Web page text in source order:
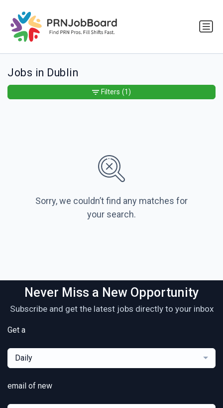
Jobs in Dublin
Sorry, we couldn’t find any matches for
your search.
Filters (1)
Never Miss a New Opportunity
Subscribe and get the latest jobs directly to your inbox
Get a
Daily
email of new